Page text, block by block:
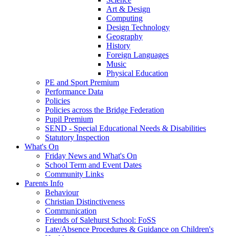
Art & Design
Computing
Design Technology
Geography
History
Foreign Languages
Music
Physical Education
PE and Sport Premium
Performance Data
Policies
Policies across the Bridge Federation
Pupil Premium
SEND - Special Educational Needs & Disabilities
Statutory Inspection
What's On
Friday News and What's On
School Term and Event Dates
Community Links
Parents Info
Behaviour
Christian Distinctiveness
Communication
Friends of Salehurst School: FoSS
Late/Absence Procedures & Guidance on Children's